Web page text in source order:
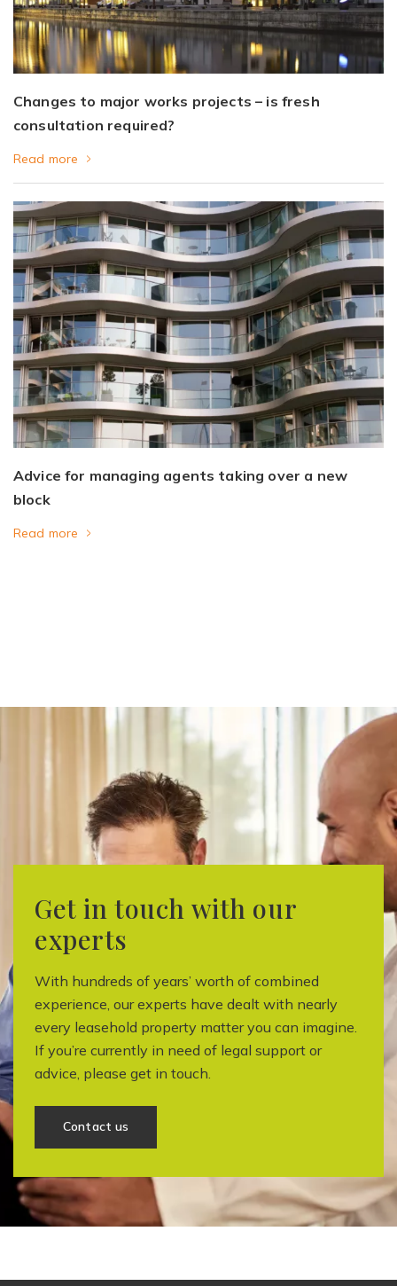
Changes to major works projects – is fresh
consultation required?
Read more
Advice for managing agents taking over a new
block
Read more
Get in touch with our
experts
With hundreds of years’ worth of combined
experience, our experts have dealt with nearly
every leasehold property matter you can imagine.
If you’re currently in need of legal support or
advice, please get in touch.
Contact us